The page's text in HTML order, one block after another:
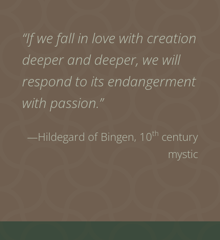
“If we fall in love with creation
deeper and deeper, we will
respond to its endangerment
with passion.”
—Hildegard of Bingen, 10th century
mystic